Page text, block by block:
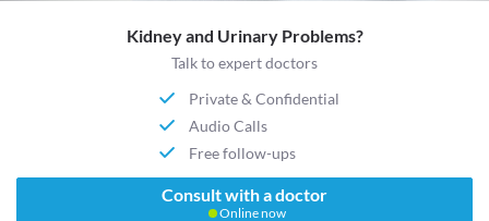
Kidney and Urinary Problems?
Talk to expert doctors
Private & Confidential
Audio Calls
Free follow-ups
Consult with a doctor
Online now